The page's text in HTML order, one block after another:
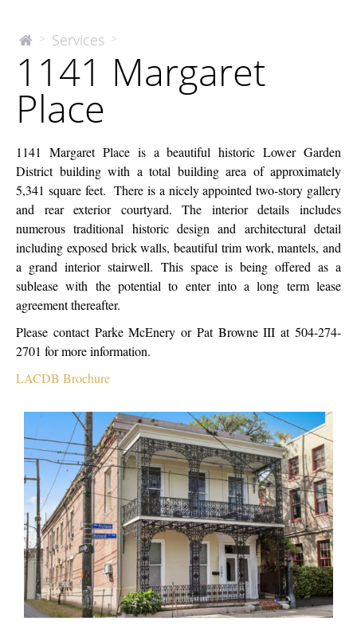
The
Company
> Services >
Margaret
Place
1141 Margaret
Place
1141 Margaret Place is a beautiful historic Lower Garden
District building with a total building area of approximately
5,341 square feet. There is a nicely appointed two-story gallery
and rear exterior courtyard. The interior details includes
numerous traditional historic design and architectural detail
including exposed brick walls, beautiful trim work, mantels, and
a grand interior stairwell. This space is being offered as a
sublease with the potential to enter into a long term lease
agreement thereafter.
Please contact Parke McEnery or Pat Browne III at 504-274-
2701 for more information.
LACDB Brochure